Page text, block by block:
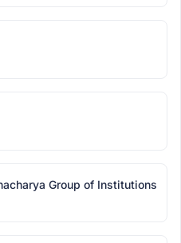
Group of Institutions